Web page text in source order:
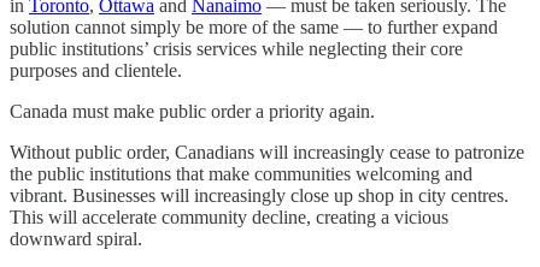
in Toronto, Ottawa and Nanaimo — must be taken seriously. The
solution cannot simply be more of the same — to further expand
public institutions’ crisis services while neglecting their core
purposes and clientele.
Canada must make public order a priority again.
Without public order, Canadians will increasingly cease to patronize
the public institutions that make communities welcoming and
vibrant. Businesses will increasingly close up shop in city centres.
This will accelerate community decline, creating a vicious
downward spiral.